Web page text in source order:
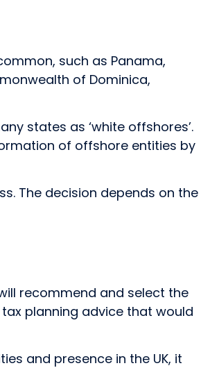
such as Panama,
of Dominica,
states as ‘white offshores’.
of offshore entities by
The decision depends on the
recommend and select the
planning advice that would
and presence in the UK, it